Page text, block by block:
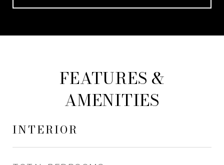
FEATURES &
AMENITIES
INTERIOR